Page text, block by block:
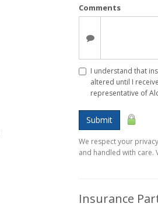
Comments
I understand that
altered until I
representative of
Submit
We respect your
and handled with care.
Insurance